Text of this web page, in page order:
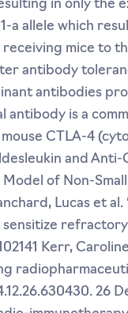
in only the
a allele which
mice to
antibody
antibodies
is a
CTLA-4
and
of Non-
Lucas et
Kerr,
26